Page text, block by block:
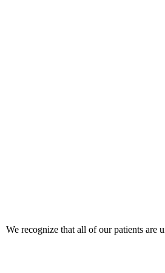
We recognize that all of our patients are